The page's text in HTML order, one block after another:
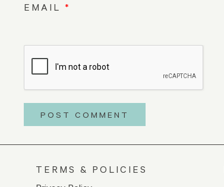
EMAIL *
TERMS & POLICIES